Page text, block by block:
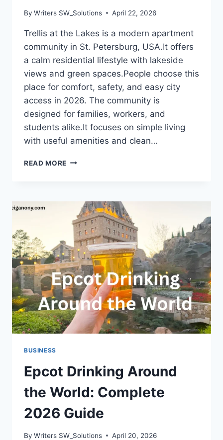
By Writers SW_Solutions April 22, 2026
Trellis at the Lakes is a modern apartment
community in St. Petersburg, USA.It offers
a calm residential lifestyle with lakeside
views and green spaces.People choose this
place for comfort, safety, and easy city
access in 2026. The community is
designed for families, workers, and
students alike.It focuses on simple living
with useful amenities and clean…
READ MORE TRELLIS
COMPLETE
2026
INFORMATIONAL
GUIDE
BUSINESS
Epcot Drinking Around
the World: Complete
2026 Guide
By Writers SW_Solutions April 20, 2026